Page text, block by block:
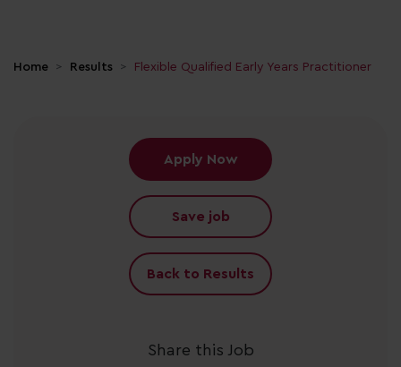
Home Results Flexible Qualified Early Years Practitioner
Apply Now
Save job
Back to Results
Share this Job